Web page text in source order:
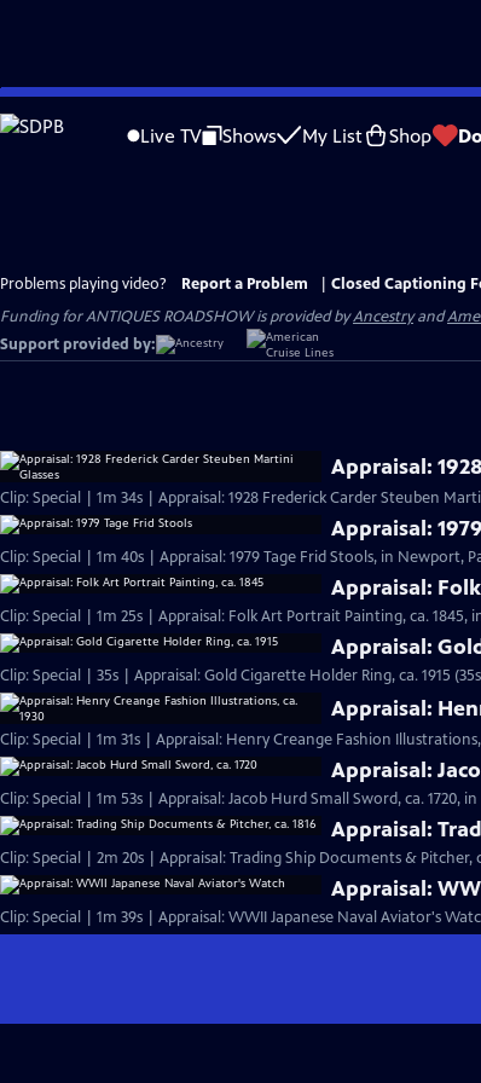
Skip
to
Live TV Shows My List Shop
Problems playing video? Report a Problem
Closed Captioning
Funding for ANTIQUES ROADSHOW is provided byAncestryand
Support provided by:
Appraisal:
Clip: Special | 1m 34s | Appraisal: 1928 Frederick Carder Steuben
Appraisal:
Clip: Special | 1m 40s | Appraisal: 1979 Tage Frid Stools, in Newport,
Appraisal:
Clip: Special | 1m 25s | Appraisal: Folk Art Portrait Painting, ca. 1845,
Appraisal:
Clip: Special | 35s | Appraisal: Gold Cigarette Holder Ring, ca. 1915
Appraisal:
Clip: Special | 1m 31s | Appraisal: Henry Creange Fashion
Appraisal:
Clip: Special | 1m 53s | Appraisal: Jacob Hurd Small Sword, ca. 1720,
Appraisal:
Clip: Special | 2m 20s | Appraisal: Trading Ship Documents & Pitcher,
Appraisal:
Clip: Special | 1m 39s | Appraisal: WWII Japanese Naval Aviator's